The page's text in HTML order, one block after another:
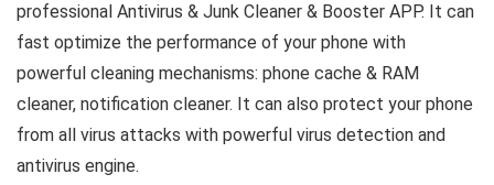
professional Antivirus & Junk Cleaner & Booster APP. It can
fast optimize the performance of your phone with
powerful cleaning mechanisms: phone cache & RAM
cleaner, notification cleaner. It can also protect your phone
from all virus attacks with powerful virus detection and
antivirus engine.